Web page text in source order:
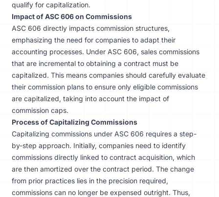
qualify for capitalization.
Impact of ASC 606 on Commissions
ASC 606 directly impacts commission structures,
emphasizing the need for companies to adapt their
accounting processes. Under ASC 606, sales commissions
that are incremental to obtaining a contract must be
capitalized. This means companies should carefully evaluate
their commission plans to ensure only eligible commissions
are capitalized, taking into account the impact of
commission caps.
Process of Capitalizing Commissions
Capitalizing commissions under ASC 606 requires a step-
by-step approach. Initially, companies need to identify
commissions directly linked to contract acquisition, which
are then amortized over the contract period. The change
from prior practices lies in the precision required,
commissions can no longer be expensed outright. Thus,